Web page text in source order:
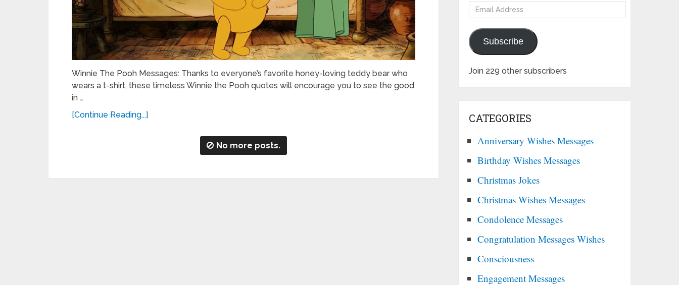
Winnie The Pooh Messages: Thanks to everyone’s favorite honey-loving teddy bear who
wears a t-shirt, these timeless Winnie the Pooh quotes will encourage you to see the good
in …
[Continue Reading...]
No more posts.
Email
Address
Subscribe
Join 229 other subscribers
CATEGORIES
Anniversary Wishes Messages
Birthday Wishes Messages
Christmas Jokes
Christmas Wishes Messages
Condolence Messages
Congratulation Messages Wishes
Consciousness
Engagement Messages